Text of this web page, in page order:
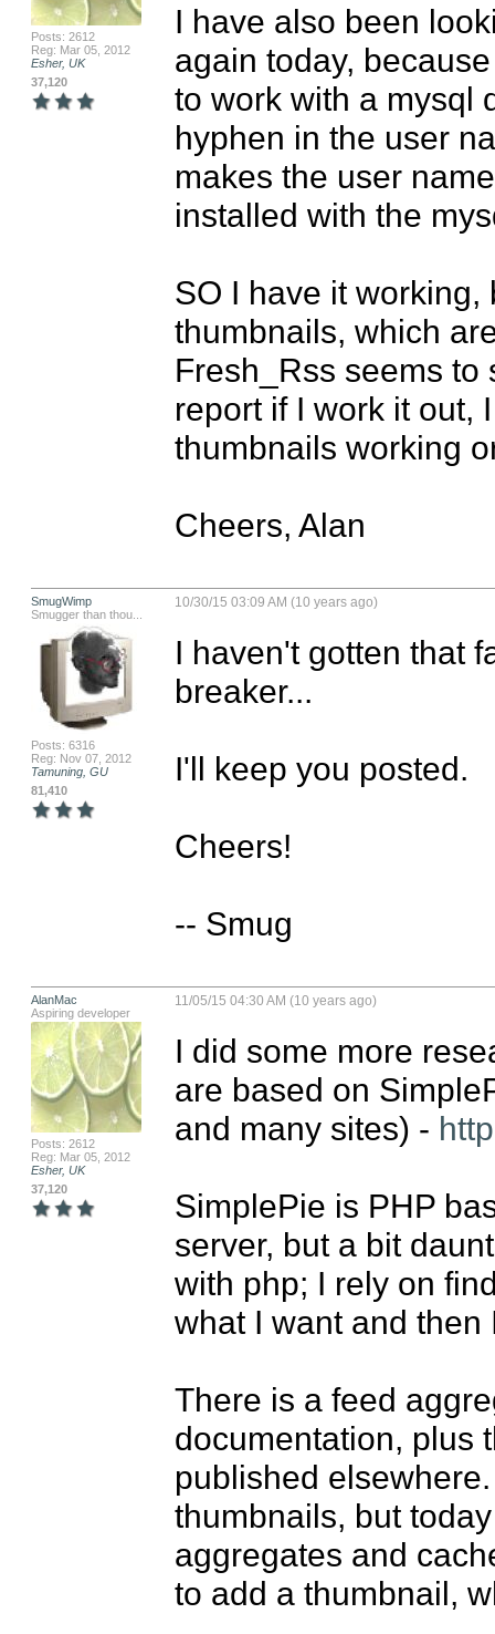
Posts: 2612
Reg: Mar 05, 2012
Esher, UK
37,120
I have also been
again today,
to work with a mysql
hyphen in the user
makes the user
installed with the
SO I have it
thumbnails, which
Fresh_Rss seems
report if I work it out,
thumbnails working
Cheers, Alan
SmugWimp
Smugger than thou...
Posts: 6316
Reg: Nov 07, 2012
Tamuning, GU
81,410
10/30/15 03:09 AM (10 years ago)
I haven't gotten that
breaker...
I'll keep you posted.
Cheers!
-- Smug
AlanMac
Aspiring developer
Posts: 2612
Reg: Mar 05, 2012
Esher, UK
37,120
11/05/15 04:30 AM (10 years ago)
I did some more
are based on
and many sites) -
SimplePie is PHP
server, but a bit
with php; I rely on
what I want and
There is a feed
documentation, plus
published
thumbnails, but
aggregates and
to add a thumbnail,